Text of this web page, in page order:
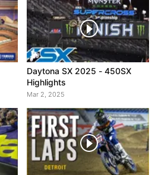
Daytona SX 2025 - 450SX
Highlights
Mar 2, 2025